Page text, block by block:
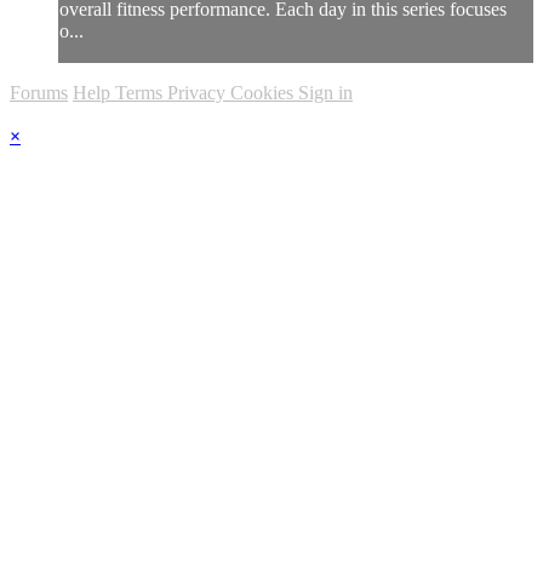
overall fitness performance. Each day in this series focuses
o...
Forums Help Terms Privacy Cookies Sign in
×